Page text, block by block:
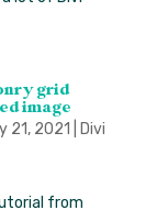
grid
image
21, 2021
Divi
from